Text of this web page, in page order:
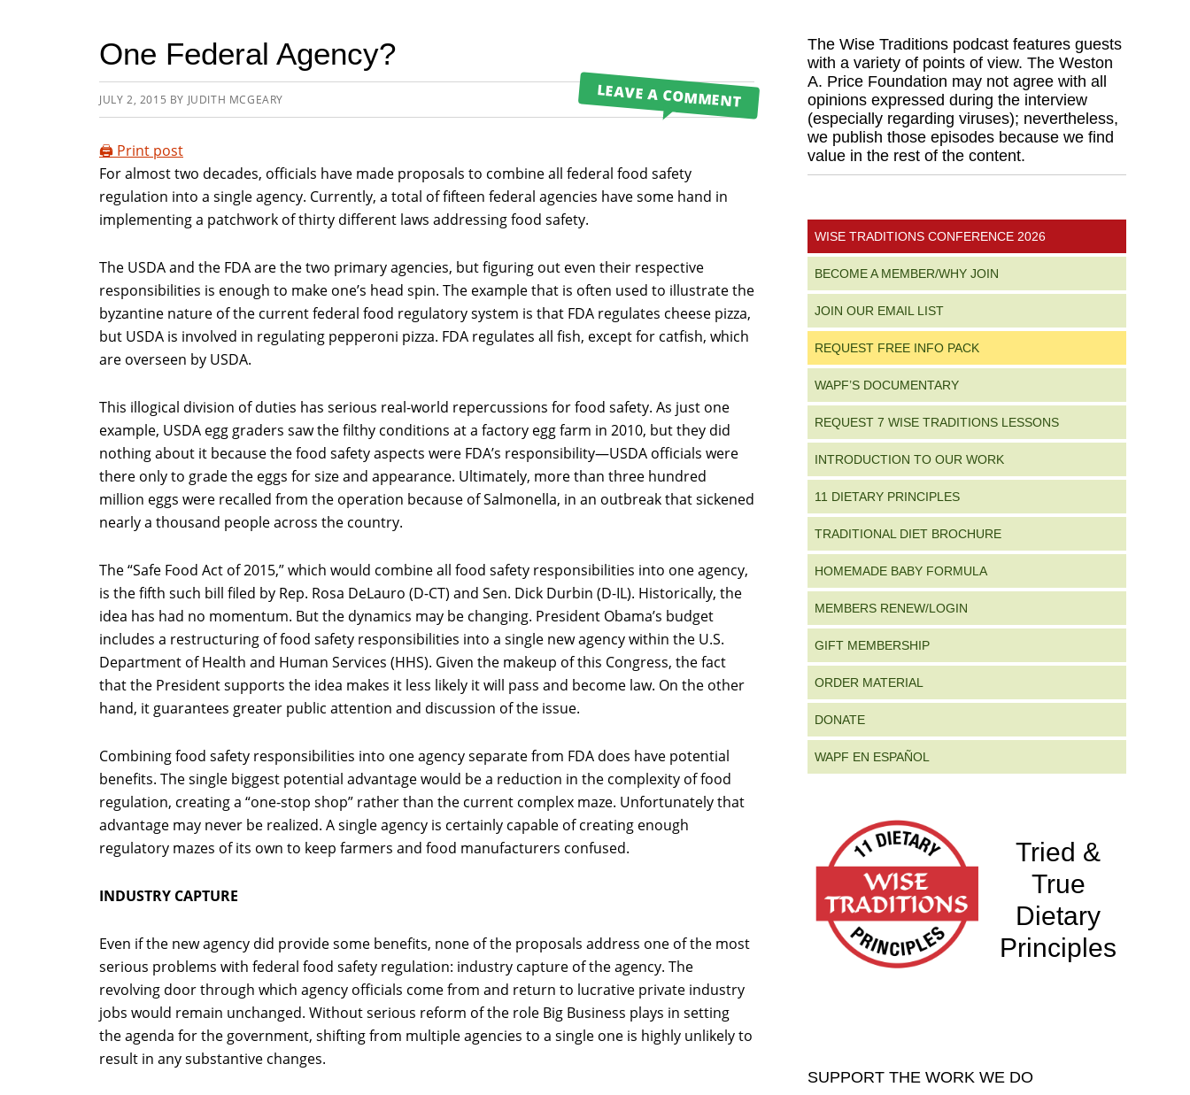
One Federal Agency?
JULY 2, 2015 BY JUDITH MCGEARY LEAVE A COMMENT
🖨️ Print post
For almost two decades, officials have made proposals to combine all federal food safety
regulation into a single agency. Currently, a total of fifteen federal agencies have some hand in
implementing a patchwork of thirty different laws addressing food safety.
The USDA and the FDA are the two primary agencies, but figuring out even their respective
responsibilities is enough to make one’s head spin. The example that is often used to illustrate the
byzantine nature of the current federal food regulatory system is that FDA regulates cheese pizza,
but USDA is involved in regulating pepperoni pizza. FDA regulates all fish, except for catfish, which
are overseen by USDA.
This illogical division of duties has serious real-world repercussions for food safety. As just one
example, USDA egg graders saw the filthy conditions at a factory egg farm in 2010, but they did
nothing about it because the food safety aspects were FDA’s responsibility—USDA officials were
there only to grade the eggs for size and appearance. Ultimately, more than three hundred
million eggs were recalled from the operation because of Salmonella, in an outbreak that sickened
nearly a thousand people across the country.
The “Safe Food Act of 2015,” which would combine all food safety responsibilities into one agency,
is the fifth such bill filed by Rep. Rosa DeLauro (D-CT) and Sen. Dick Durbin (D-IL). Historically, the
idea has had no momentum. But the dynamics may be changing. President Obama’s budget
includes a restructuring of food safety responsibilities into a single new agency within the U.S.
Department of Health and Human Services (HHS). Given the makeup of this Congress, the fact
that the President supports the idea makes it less likely it will pass and become law. On the other
hand, it guarantees greater public attention and discussion of the issue.
Combining food safety responsibilities into one agency separate from FDA does have potential
benefits. The single biggest potential advantage would be a reduction in the complexity of food
regulation, creating a “one-stop shop” rather than the current complex maze. Unfortunately that
advantage may never be realized. A single agency is certainly capable of creating enough
regulatory mazes of its own to keep farmers and food manufacturers confused.
INDUSTRY CAPTURE
Even if the new agency did provide some benefits, none of the proposals address one of the most
serious problems with federal food safety regulation: industry capture of the agency. The
revolving door through which agency officials come from and return to lucrative private industry
jobs would remain unchanged. Without serious reform of the role Big Business plays in setting
the agenda for the government, shifting from multiple agencies to a single one is highly unlikely to
result in any substantive changes.
Primary
Sidebar
The Wise Traditions podcast features guests
with a variety of points of view. The Weston
A. Price Foundation may not agree with all
opinions expressed during the interview
(especially regarding viruses); nevertheless,
we publish those episodes because we find
value in the rest of the content.
WISE TRADITIONS CONFERENCE 2026
BECOME A MEMBER/WHY JOIN
JOIN OUR EMAIL LIST
REQUEST FREE INFO PACK
WAPF’S DOCUMENTARY
REQUEST 7 WISE TRADITIONS LESSONS
INTRODUCTION TO OUR WORK
11 DIETARY PRINCIPLES
TRADITIONAL DIET BROCHURE
HOMEMADE BABY FORMULA
MEMBERS RENEW/LOGIN
GIFT MEMBERSHIP
ORDER MATERIAL
DONATE
WAPF EN ESPAÑOL
Tried &
True
Dietary
Principles
SUPPORT THE WORK WE DO